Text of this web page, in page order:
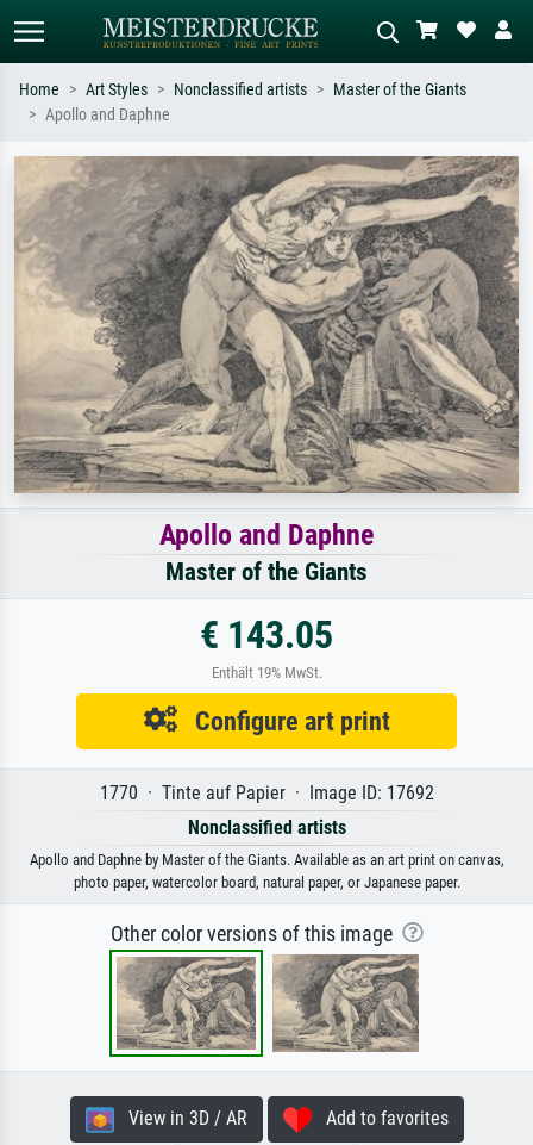
Search by artist, work title or style –
e.g. Monet, Starry Night,
Impressionism, Hokusai wave, nude.
Describe the scene – e.g. green
meadow, abstract with lots of red, dark
oil painting, standing nude next to a
tree.
Home Art Styles Nonclassified artists
Master of the Giants
Apollo and Daphne
Apollo and Daphne
Master of the Giants
€ 143.05
Enthält 19% MwSt.
Configure art print
1770 · Tinte auf Papier · Image ID: 17692
Nonclassified artists
Apollo and Daphne by Master of the Giants. Available as an art print on canvas,
photo paper, watercolor board, natural paper, or Japanese paper.
Other color versions of this image
View in 3D / AR Add to favorites